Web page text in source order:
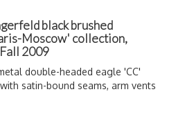
black brushed
Moscow' collection,
2009
double-headed eagle 'CC'
satin-bound seams, arm vents